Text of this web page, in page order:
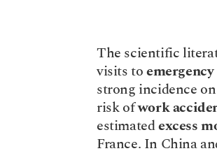
The scientific
visits to
strong incidence
risk of work
estimated excess